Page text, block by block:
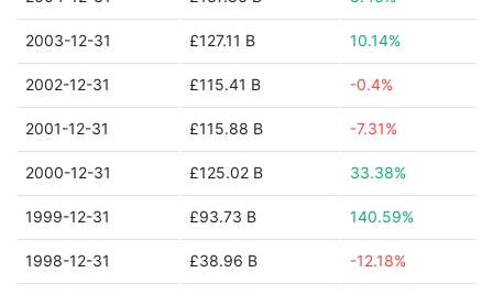
2003-12-31 £127.11 B 10.14%
2002-12-31 £115.41 B -0.4%
2001-12-31 £115.88 B -7.31%
2000-12-31 £125.02 B 33.38%
1999-12-31 £93.73 B 140.59%
1998-12-31 £38.96 B -12.18%